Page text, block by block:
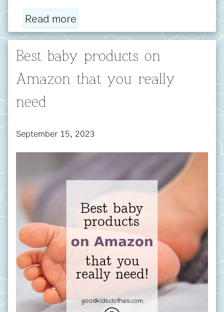
Read more
Best baby products on
Amazon that you really
need
September 15, 2023